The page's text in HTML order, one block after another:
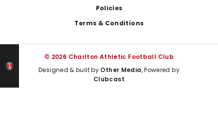
Policies
Terms & Conditions
© 2026 Charlton Athletic Football Club
Designed & built by Other Media, Powered by
Clubcast